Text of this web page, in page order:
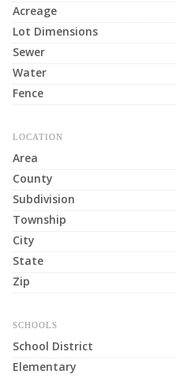
Acreage
Lot Dimensions
Sewer
Water
Fence
LOCATION
Area
County
Subdivision
Township
City
State
Zip
SCHOOLS
School District
Elementary